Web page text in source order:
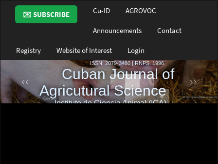
Main
Navigation
Main
Sidebar
✉️ SUBSCRIBE Cu-ID AGROVOC
Announcements Contact
Registry Website of Interest Login